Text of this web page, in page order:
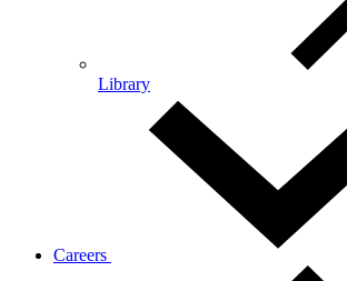
Library
Careers